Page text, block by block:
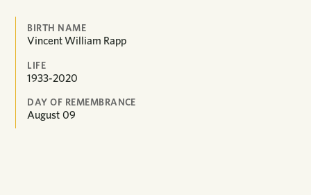
BIRTH NAME
Vincent William Rapp
LIFE
1933-2020
DAY OF REMEMBRANCE
August 09